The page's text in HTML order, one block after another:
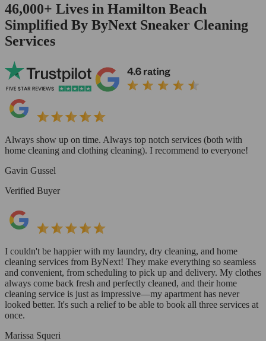
46,000+ Lives in Hamilton Beach
Simplified By ByNext Sneaker Cleaning
Services
Always show up on time. Always top notch services (both with
home cleaning and clothing cleaning). I recommend to everyone!
Gavin Gussel
Verified Buyer
I couldn't be happier with my laundry, dry cleaning, and home
cleaning services from ByNext! They make everything so seamless
and convenient, from scheduling to pick up and delivery. My clothes
always come back fresh and perfectly cleaned, and their home
cleaning service is just as impressive—my apartment has never
looked better. It's such a relief to be able to book all three services at
once.
Marissa Squeri